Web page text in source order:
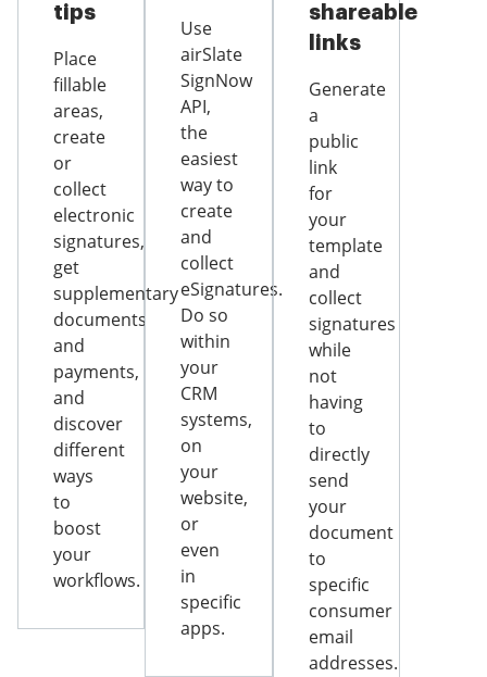
tips
Place
fillable
areas,
create
or
collect
electronic
signatures,
get
supplementary
documents
and
payments,
and
discover
different
ways
to
boost
your
workflows.
Use
airSlate
SignNow
API,
the
easiest
way to
create
and
collect
eSignatures.
Do so
within
your
CRM
systems,
on
your
website,
or
even
in
specific
apps.
shareable
links
Generate
a
public
link
for
your
template
and
collect
signatures
while
not
having
to
directly
send
your
document
to
specific
consumer
email
addresses.